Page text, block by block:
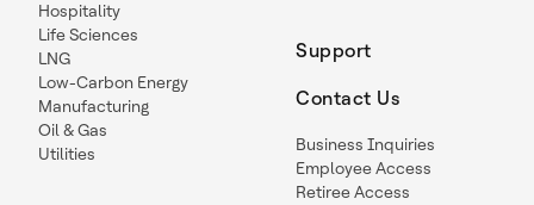
Hospitality
Life Sciences
LNG
Low-Carbon Energy
Manufacturing
Oil & Gas
Utilities
Support
Contact Us
Business Inquiries
Employee Access
Retiree Access